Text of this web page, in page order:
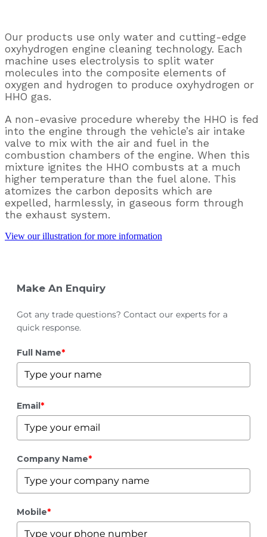
Our products use only water and cutting-edge
oxyhydrogen engine cleaning technology. Each
machine uses electrolysis to split water
molecules into the composite elements of
oxygen and hydrogen to produce oxyhydrogen or
HHO gas.
A non-evasive procedure whereby the HHO is fed
into the engine through the vehicle’s air intake
valve to mix with the air and fuel in the
combustion chambers of the engine. When this
mixture ignites the HHO combusts at a much
higher temperature than the fuel alone. This
atomizes the carbon deposits which are
expelled, harmlessly, in gaseous form through
the exhaust system.
View our illustration for more information
Make An Enquiry
Got any trade questions? Contact our experts for a
quick response.
Full Name*
Email *
Company Name*
Mobile*